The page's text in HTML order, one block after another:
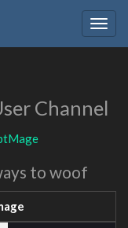
Channel
to woof